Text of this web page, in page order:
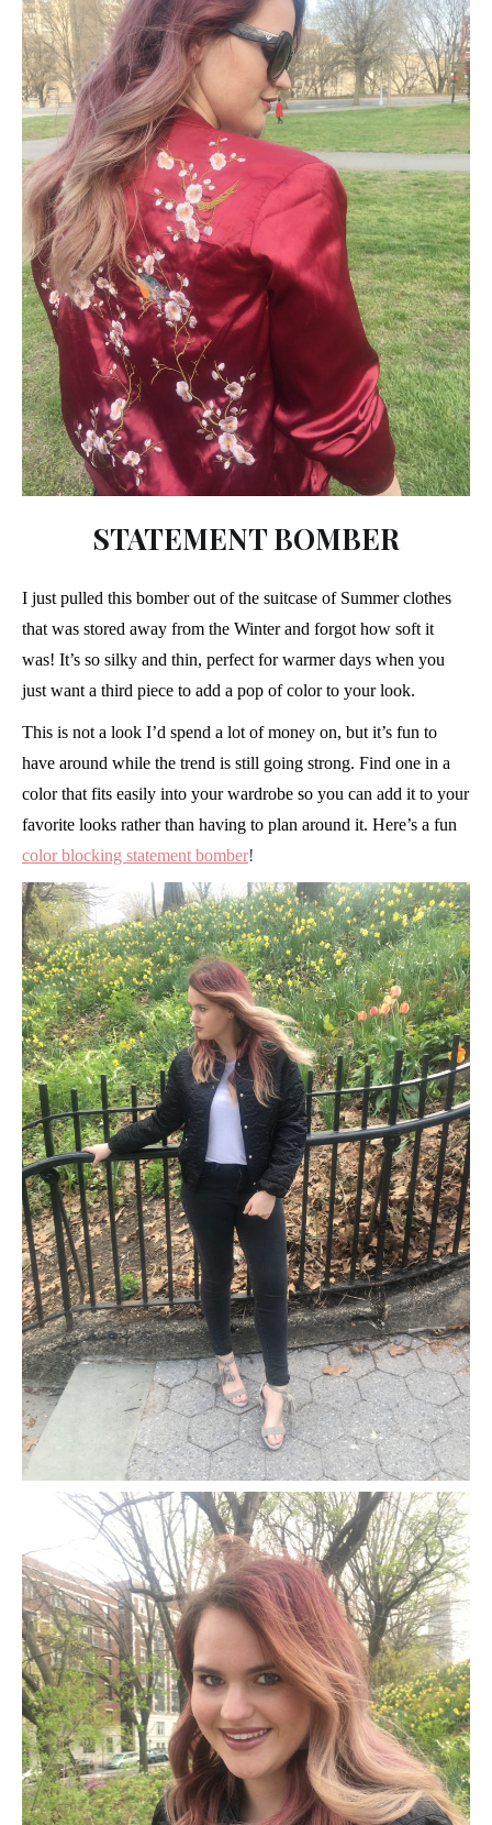
STATEMENT BOMBER
I just pulled this bomber out of the suitcase of Summer clothes
that was stored away from the Winter and forgot how soft it
was! It’s so silky and thin, perfect for warmer days when you
just want a third piece to add a pop of color to your look.
This is not a look I’d spend a lot of money on, but it’s fun to
have around while the trend is still going strong. Find one in a
color that fits easily into your wardrobe so you can add it to your
favorite looks rather than having to plan around it. Here’s a fun
color blocking statement bomber!